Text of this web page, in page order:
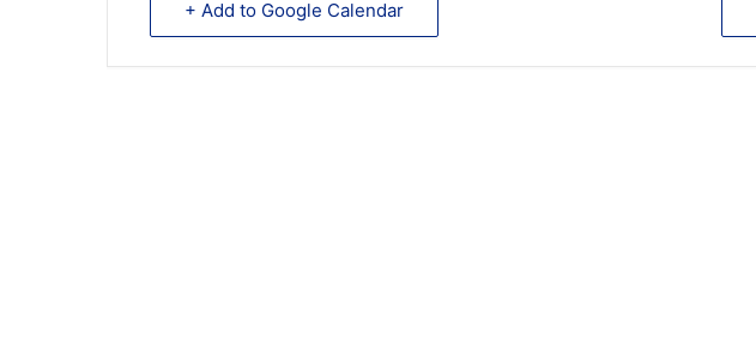
+ Add to Google Calendar